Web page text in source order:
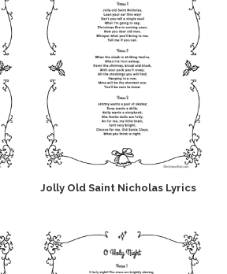
Jolly Old Saint Nicholas Lyrics